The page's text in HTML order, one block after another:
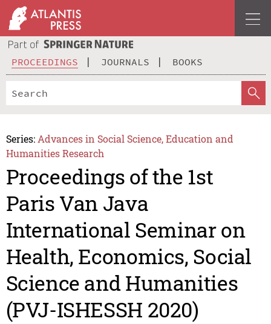
PROCEEDINGS JOURNALS BOOKS
Series: Advances in Social Science, Education and
Humanities Research
Proceedings of the 1st
Paris Van Java
International Seminar on
Health, Economics, Social
Science and Humanities
(PVJ-ISHESSH 2020)